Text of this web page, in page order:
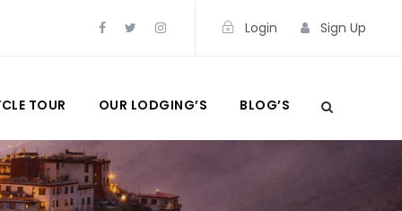
Login Sign Up
TOUR OUR LODGING’S BLOG’S